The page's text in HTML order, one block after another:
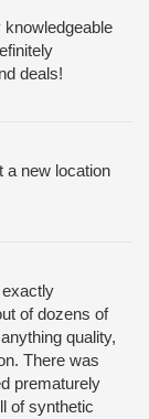
deals!
a new location
of dozens of
quality,
There was
prematurely
of synthetic